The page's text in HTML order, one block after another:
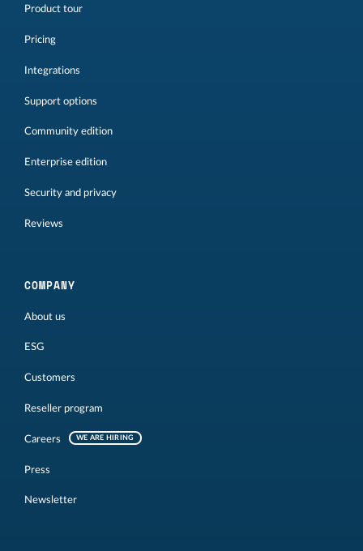
Product tour
Pricing
Integrations
Support options
Community edition
Enterprise edition
Security and privacy
Reviews
COMPANY
About us
ESG
Customers
Reseller program
Careers WE ARE HIRING
Press
Newsletter